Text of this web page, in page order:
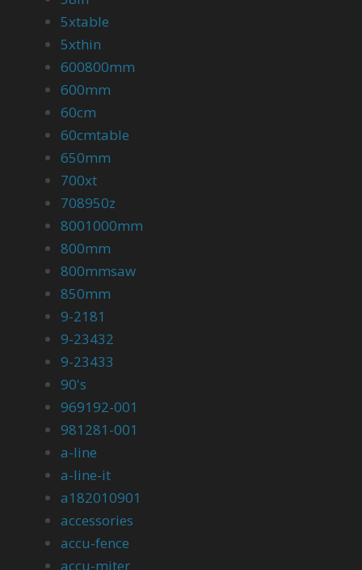
5xtable
5xthin
600800mm
600mm
60cm
60cmtable
650mm
700xt
708950z
8001000mm
800mm
800mmsaw
850mm
9-2181
9-23432
9-23433
90's
969192-001
981281-001
a-line
a-line-it
a182010901
accessories
accu-fence
accu-miter